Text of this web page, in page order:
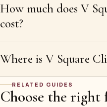
How much does V
cost?
Where is V Square
RELATED GUIDES
Choose the right